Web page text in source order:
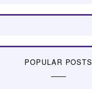
POPULAR POSTS